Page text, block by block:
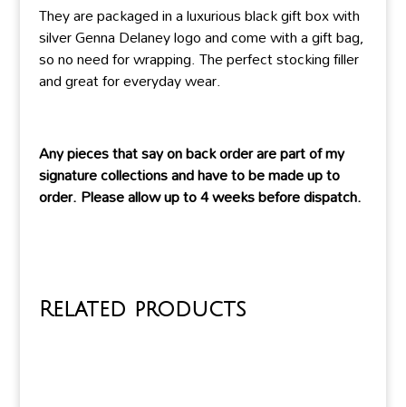
They are packaged in a luxurious black gift box with
silver Genna Delaney logo and come with a gift bag,
so no need for wrapping. The perfect stocking filler
and great for everyday wear.
Any pieces that say on back order are part of my
signature collections and have to be made up to
order. Please allow up to 4 weeks before dispatch.
Related products